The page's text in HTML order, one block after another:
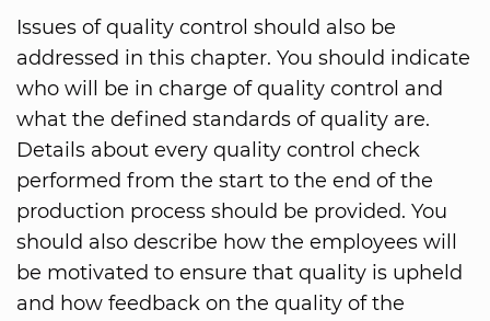
Issues of quality control should also be
addressed in this chapter. You should indicate
who will be in charge of quality control and
what the defined standards of quality are.
Details about every quality control check
performed from the start to the end of the
production process should be provided. You
should also describe how the employees will
be motivated to ensure that quality is upheld
and how feedback on the quality of the